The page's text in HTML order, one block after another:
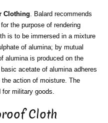
Clothing . Balard recommends
the purpose of rendering
is to be immersed in a mixture
of alumina; by mutual
alumina is produced on the
acetate of alumina adheres
action of moisture. The
military goods.
Cloth